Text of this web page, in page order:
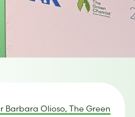
Barbara Olioso, The Green